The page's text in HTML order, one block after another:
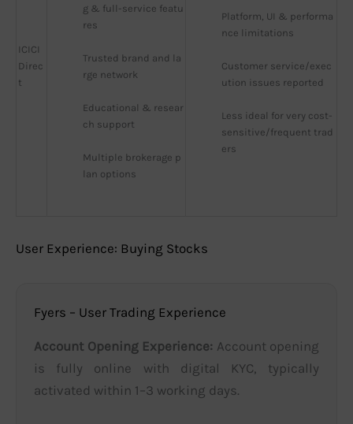
ICICI
Direc
t
g & full-service featu
res
Trusted brand and la
rge network
Educational & resear
ch support
Multiple brokerage p
lan options
Platform, UI & performa
nce limitations
Customer service/exec
ution issues reported
Less ideal for very cost-
sensitive/frequent trad
ers
User Experience: Buying Stocks
Fyers – User Trading Experience
Account Opening Experience: Account opening
is fully online with digital KYC, typically
activated within 1–3 working days.